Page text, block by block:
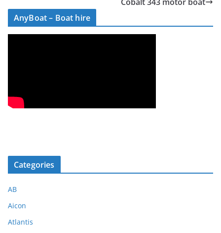
AnyBoat – Boat hire
Categories
AB
Aicon
Atlantis